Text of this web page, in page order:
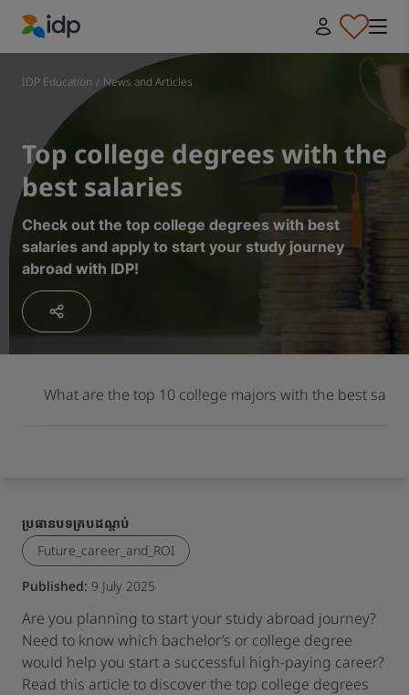
IDP Education
IDP Education / News and Articles
Top college degrees with the
best salaries
Check out the top college degrees with best
salaries and apply to start your study journey
abroad with IDP!
What are the top 10 college majors with the best
ប្រធានបទគ្របដណ្តប់
Future_career_and_ROI
Published: 9 July 2025
Are you planning to start your study abroad journey?
Need to know which bachelor’s or college degree
would help you start a successful high-paying career?
Read this article to discover the top college degrees